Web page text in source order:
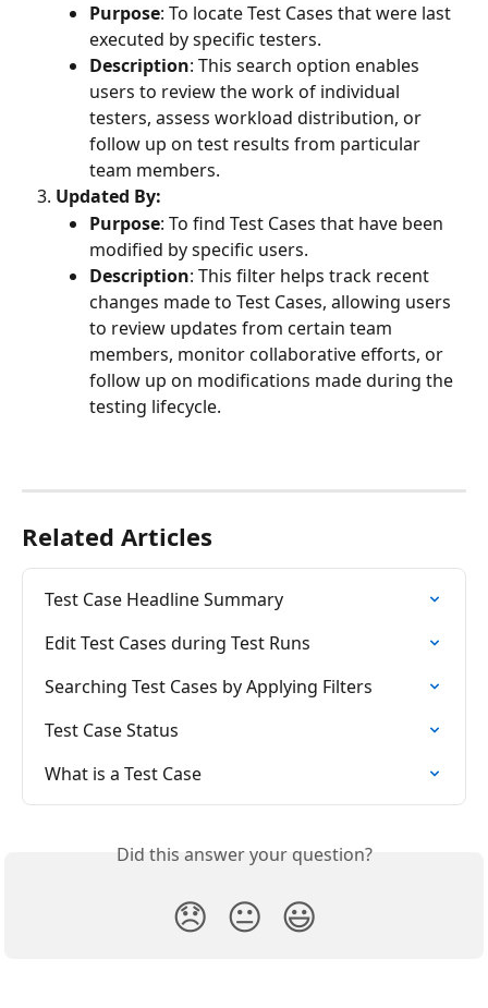
Purpose: To locate Test Cases that were last
executed by specific testers.
Description: This search option enables
users to review the work of individual
testers, assess workload distribution, or
follow up on test results from particular
team members.
Updated By:
Purpose: To find Test Cases that have been
modified by specific users.
Description: This filter helps track recent
changes made to Test Cases, allowing users
to review updates from certain team
members, monitor collaborative efforts, or
follow up on modifications made during the
testing lifecycle.
Related Articles
Test Case Headline Summary
Edit Test Cases during Test Runs
Searching Test Cases by Applying Filters
Test Case Status
What is a Test Case
Did this answer your question?
😞 😐 😃